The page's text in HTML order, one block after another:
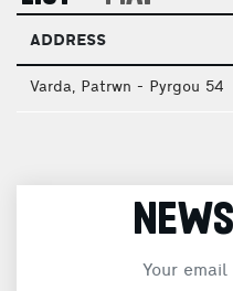
ADDRESS
Varda, Patrwn - Pyrgou 54